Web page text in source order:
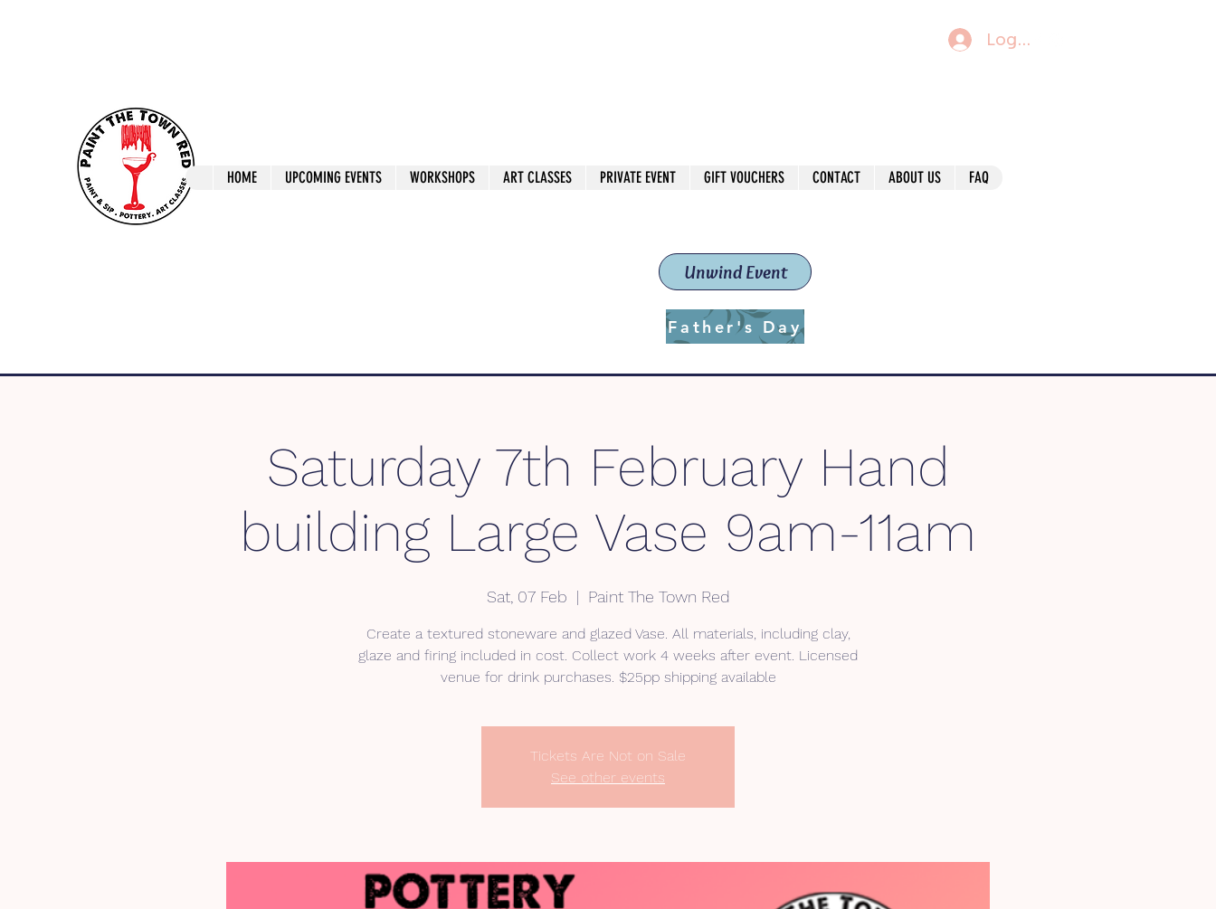
Log In
Unwind Event
Father's Day
Paint The Town Red
HOME UPCOMING EVENTS WORKSHOPS ART CLASSES PRIVATE EVENT GIFT VOUCHERS CONTACT ABOUT US FAQ
Saturday 7th February Hand
building Large Vase 9am-11am
Sat, 07 Feb
  |
Paint The Town Red
Create a textured stoneware and glazed Vase. All materials, including clay,
glaze and firing included in cost. Collect work 4 weeks after event. Licensed
venue for drink purchases. $25pp shipping available
Tickets Are Not on Sale
See other events